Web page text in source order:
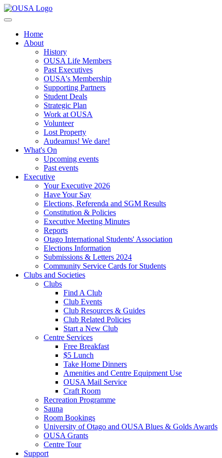
Home
About
History
OUSA Life Members
Past Executives
OUSA's Membership
Supporting Partners
Student Deals
Strategic Plan
Work at OUSA
Volunteer
Lost Property
Audeamus! We dare!
What's On
Upcoming events
Past events
Executive
Your Executive 2026
Have Your Say
Elections, Referenda and SGM Results
Constitution & Policies
Executive Meeting Minutes
Reports
Otago International Students' Association
Elections Information
Submissions & Letters 2024
Community Service Cards for Students
Clubs and Societies
Clubs
Find A Club
Club Events
Club Resources & Guides
Club Related Policies
Start a New Club
Centre Services
Free Breakfast
$5 Lunch
Take Home Dinners
Amenities and Centre Equipment Use
OUSA Mail Service
Craft Room
Recreation Programme
Sauna
Room Bookings
University of Otago and OUSA Blues & Golds Awards
OUSA Grants
Centre Tour
Support